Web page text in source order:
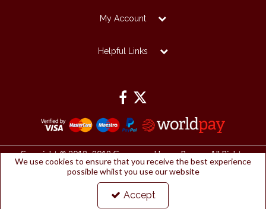
My Account
Helpful Links
Copyright © 2012 -2019 Grosvenor House Papers. All Rights
Reserved.
Grosvenor House Papers Ltd | Registered Office:
Papermilldirect, Westmorland Business Park, Kendal, Cumbria, LA9
6NP
Company Number: 2912127 | VAT number: 153753461
We use cookies to ensure that you receive the best experience
possible whilst you use our website
Accept